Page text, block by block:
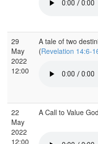
29
May
2022
12:00
A tale of two
(Revelation 14:6-
22
May
2022
12:00
A Call to Value